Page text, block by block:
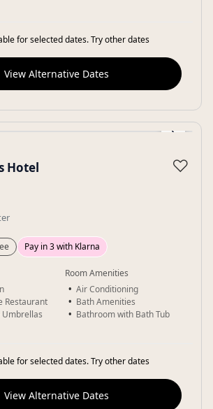
for selected dates. Try other dates
View Alternative Dates
›
Hotel ♡
Pay in 3 with Klarna
Restaurant
Umbrellas
Room Amenities
Air Conditioning
Bath Amenities
Bathroom with Bath Tub
for selected dates. Try other dates
View Alternative Dates